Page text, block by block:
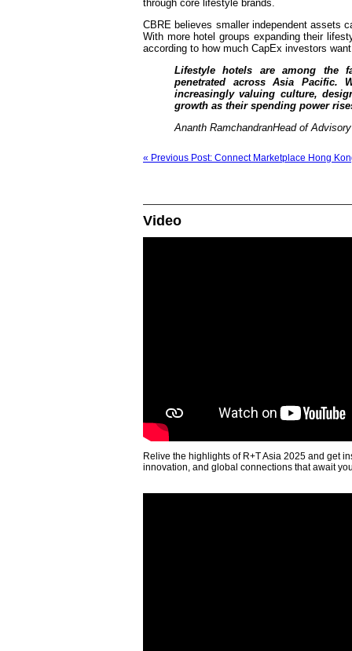
through core lifestyle brands.
CBRE believes smaller independent assets
With more hotel groups expanding their
according to how much CapEx investors
Lifestyle hotels are among the
penetrated across Asia Pacific.
increasingly valuing culture,
growth as their spending power
Ananth RamchandranHead of
« Previous Post: Connect Marketplace Hong
Video
Relive the highlights of R+T Asia 2025 and get
innovation, and global connections that await